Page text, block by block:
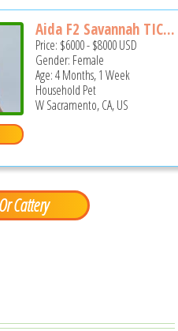
Aida F2 Savannah TIC...
Price: $6000-$8000USD
Gender: Female
Age: 4 Months, 1 Week
Household Pet
W Sacramento, CA, US
Cattery